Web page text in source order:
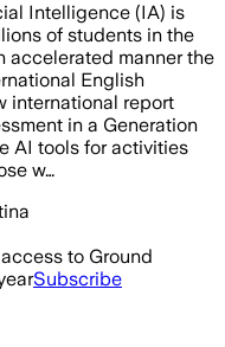
Intelligence (IA) is
of students in the
accelerated manner the
English
international report
in a Generation
AI tools for activities
w…
to Ground
Subscribe